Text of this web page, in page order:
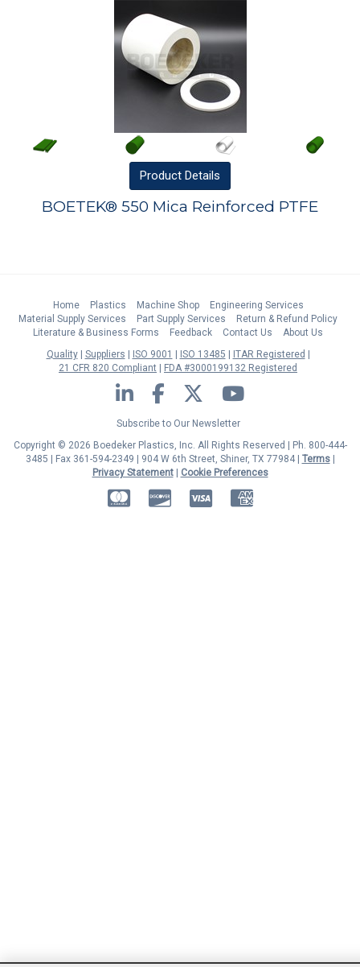
Product Details
BOETEK® 550 Mica Reinforced PTFE
Home Plastics Machine Shop
Engineering Services
Material Supply Services
Part Supply Services
Return & Refund Policy
Literature & Business Forms
Feedback Contact Us
About Us
Quality
Suppliers ISO 9001 ISO 13485
ITAR Registered
21 CFR 820 Compliant
FDA #3000199132 Registered
LinkedIn Facebook Twitter YouTube
Subscribe to Our Newsletter
Copyright © 2026 Boedeker Plastics, Inc. All Rights Reserved | Ph. 800-444-
3485 | Fax 361-594-2349
| 904 W 6th Street, Shiner, TX 77984 | Terms|
Privacy Statement|
Cookie Preferences
MasterCardDiscoverVisa American Express